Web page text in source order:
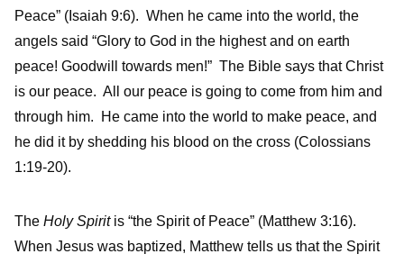
Peace” (Isaiah 9:6). When he came into the world, the
angels said “Glory to God in the highest and on earth
peace! Goodwill towards men!” The Bible says that Christ
is our peace. All our peace is going to come from him and
through him. He came into the world to make peace, and
he did it by shedding his blood on the cross (Colossians
1:19-20).
The Holy Spiritis “the Spirit of Peace” (Matthew 3:16).
When Jesus was baptized, Matthew tells us that the Spirit